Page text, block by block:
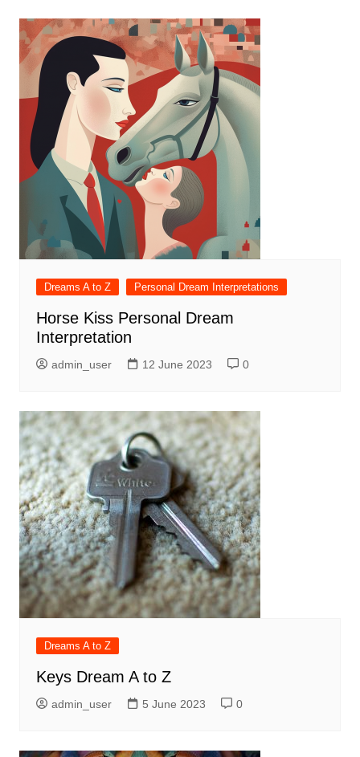
Dreams A to Z Personal Dream Interpretations
Horse Kiss Personal Dream
Interpretation
admin_user 12 June 2023 0
Dreams A to Z
Keys Dream A to Z
admin_user 5 June 2023 0